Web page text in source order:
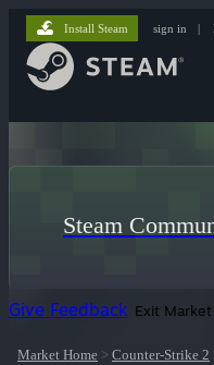
Install Steam sign in |
Steam
Give Feedback Exit
Market Home > Counter-Strike 2